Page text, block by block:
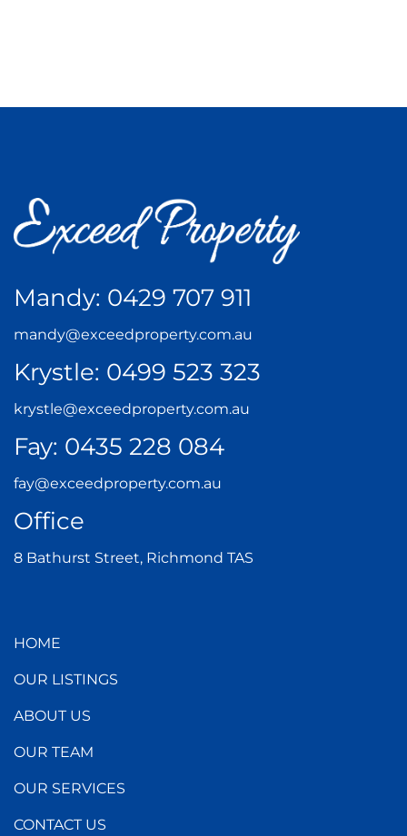
Mandy: 0429 707 911
mandy@exceedproperty.com.au
Krystle: 0499 523 323
krystle@exceedproperty.com.au
Fay: 0435 228 084
fay@exceedproperty.com.au
Office
8 Bathurst Street, Richmond TAS
HOME
OUR LISTINGS
ABOUT US
OUR TEAM
OUR SERVICES
CONTACT US